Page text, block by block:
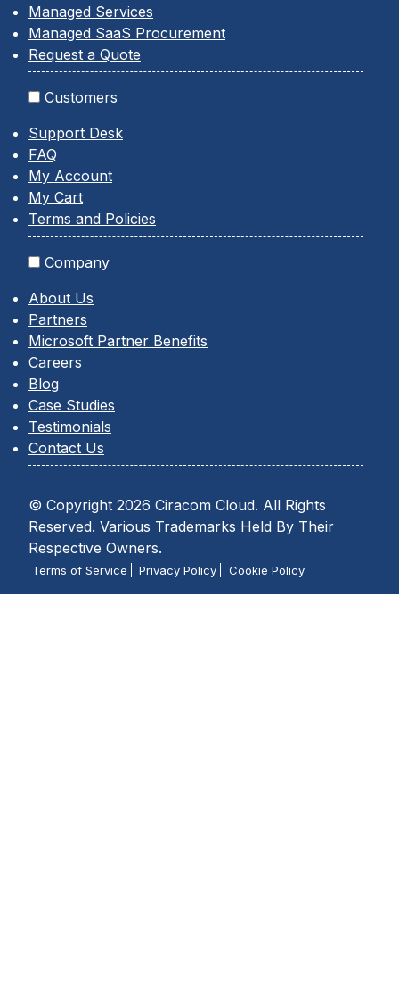
Managed Services
Managed SaaS Procurement
Request a Quote
Customers
Support Desk
FAQ
My Account
My Cart
Terms and Policies
Company
About Us
Partners
Microsoft Partner Benefits
Careers
Blog
Case Studies
Testimonials
Contact Us
© Copyright 2026 Ciracom Cloud. All Rights
Reserved. Various Trademarks Held By Their
Respective Owners.
Terms of Service Privacy Policy Cookie Policy